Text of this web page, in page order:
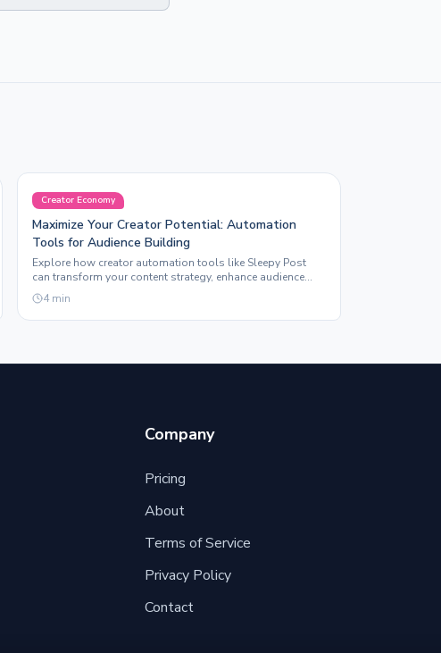
Creator Economy
Maximize Your Creator Potential: Automation
Tools for Audience Building
Explore how creator automation tools like Sleepy Post
can transform your content strategy, enhance audience
engagement, and support professional growth.
4 min
Company
Pricing
About
Terms of Service
Privacy Policy
Contact